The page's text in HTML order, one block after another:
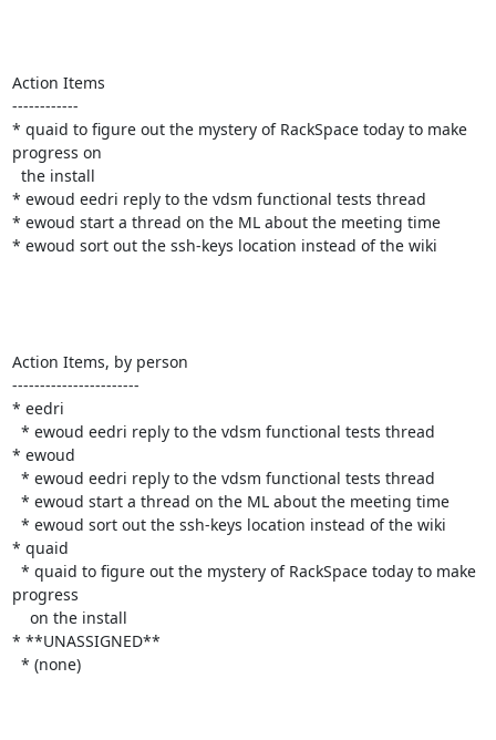
Action Items
------------
* quaid to figure out the mystery of RackSpace today to make
progress on
* ewoud eedri reply to the vdsm functional tests thread
* ewoud start a thread on the ML about the meeting time
* ewoud sort out the ssh-keys location instead of the wiki
Action Items, by person
-----------------------
* eedri
* ewoud
* quaid
progress
* **UNASSIGNED**